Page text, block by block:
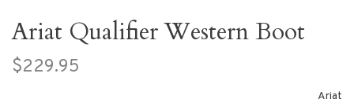
Ariat Qualifier Western Boot
$229.95
Ariat